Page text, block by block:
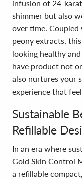
infusion of 24-
shimmer but also
over time.
peony extracts,
looking healthy
have product not
also nurtures your
experience that
Sustainable
Refillable
In an era where
Gold Skin Control
a refillable